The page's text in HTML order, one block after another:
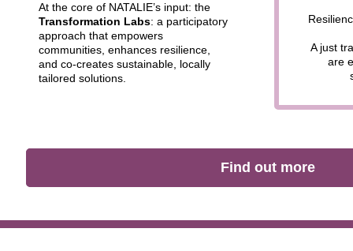
At the core of NATALIE’s input: the
Transformation Labs: a participatory
approach that empowers
communities, enhances resilience,
and co-creates sustainable, locally
tailored solutions.
A just
are
Find out more